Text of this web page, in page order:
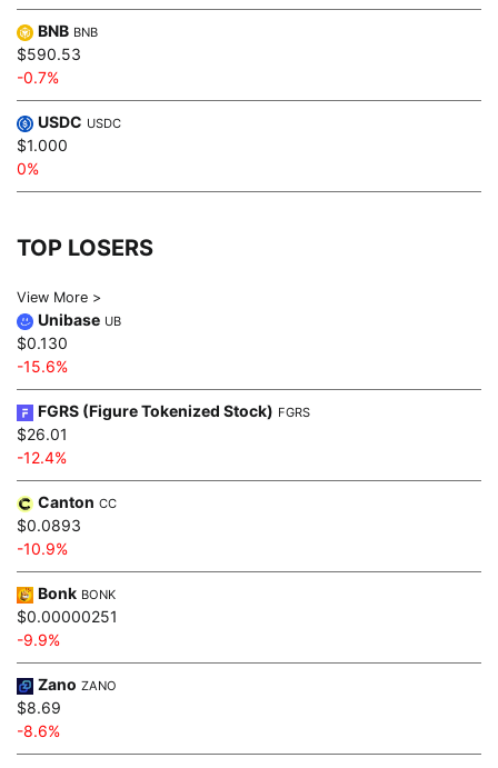
BNB BNB
$590.53
-0.7%
USDC USDC
$1.000
0%
TOP LOSERS
View More >
Unibase UB
$0.130
-15.6%
FGRS (Figure Tokenized Stock) FGRS
$26.01
-12.4%
Canton CC
$0.0893
-10.9%
Bonk BONK
$0.00000251
-9.9%
Zano ZANO
$8.69
-8.6%